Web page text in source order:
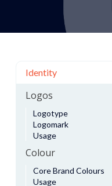
Identity
Logos
Logotype
Logomark
Usage
Colour
Core Brand Colours
Usage